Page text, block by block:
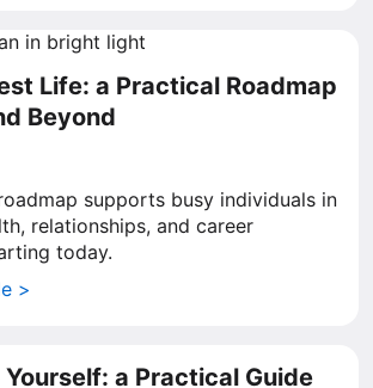
Life: a Practical Roadmap
Beyond
supports busy individuals in
relationships, and career
today.
>
a Practical Guide